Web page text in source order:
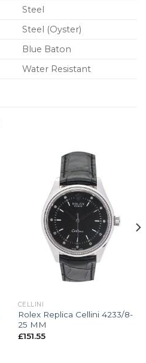
Steel
Steel (Oyster)
Blue Baton
Water Resistant
CELLINI
Rolex Replica Cellini 4233/8-
25 MM
£151.55